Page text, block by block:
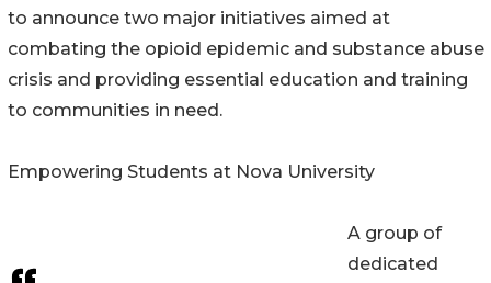
to announce two major initiatives aimed at
combating the opioid epidemic and substance abuse
crisis and providing essential education and training
to communities in need.
Empowering Students at Nova University
A group of
dedicated